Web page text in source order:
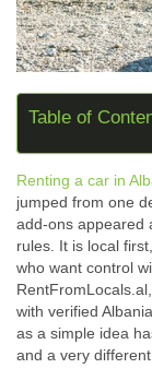
Table of
Renting a car in
jumped from one
add-ons appeared
rules. It is local
who want control
with verified
as a simple idea
and a very